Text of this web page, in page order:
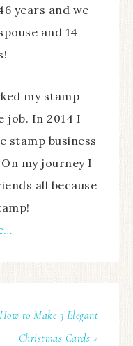
years and we
and 14
my stamp
job. In 2014 I
stamp business
my journey I
all because
How to Make 3 Elegant
Christmas Cards »